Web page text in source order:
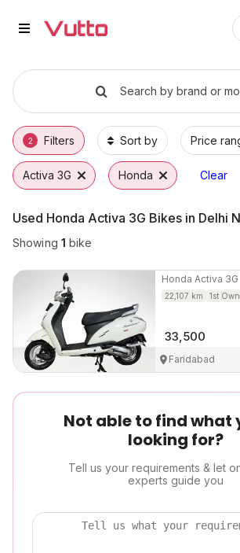
Used Honda Activa
Used Honda Activa 3G
Honda Activa 3G Price Range
Why Buy a Used Honda
Finance Options for Honda
Search by brand or
2 Filters Sort by Price
Activa 3G Honda Clear
Used Honda Activa 3G Bikes in Delhi
Showing 1 bike
Honda Activa 3G
22,107 km 1st
33,500
Faridabad
Not able to find what
looking for?
Tell us your requirements & let
experts guide you